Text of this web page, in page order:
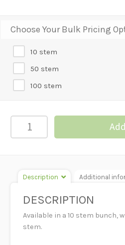
Choose Your Bulk Pricing
10 stem
50 stem
100 stem
STOCK
Description Additional
DESCRIPTION
Available in a 10 stem bunch,
stem.